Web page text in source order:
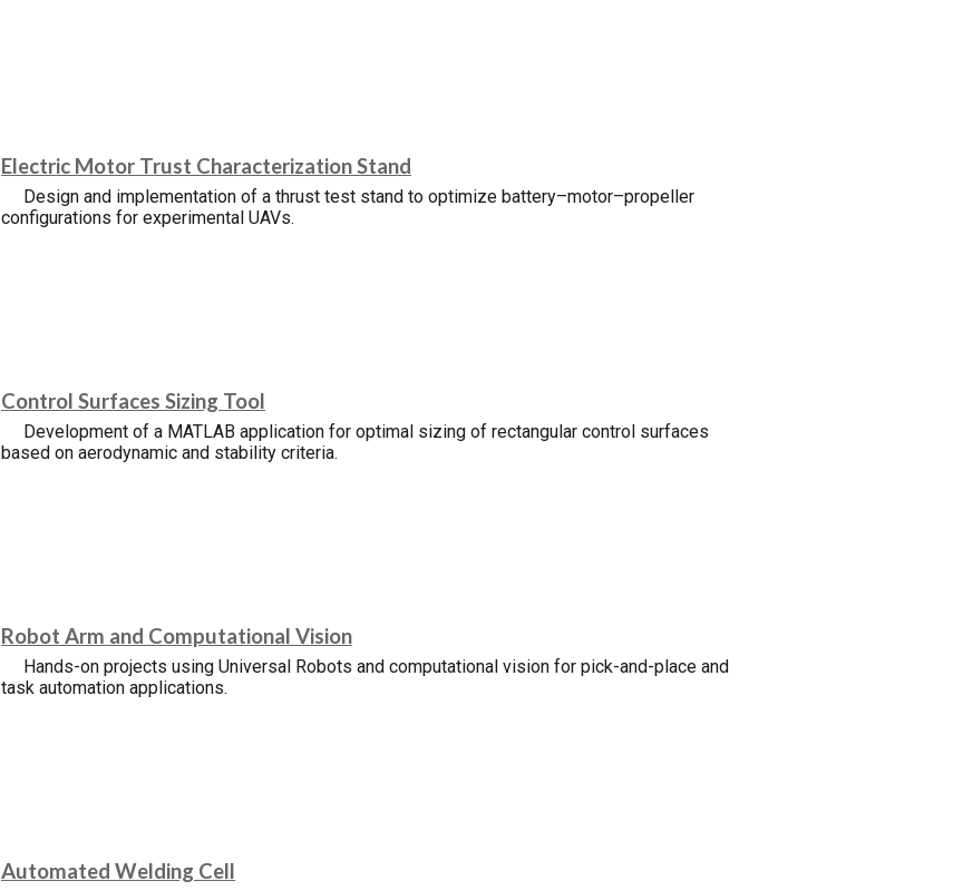
Electric Motor Trust Characterization Stand
Design and implementation of a thrust test stand to optimize battery–motor–propeller
configurations for experimental UAVs.
Control Surfaces Sizing Tool
Development of a MATLAB application for optimal sizing of rectangular control surfaces
based on aerodynamic and stability criteria.
Robot Arm and Computational Vision
Hands-on projects using Universal Robots and computational vision for pick-and-place and
task automation applications.
Automated Welding Cell